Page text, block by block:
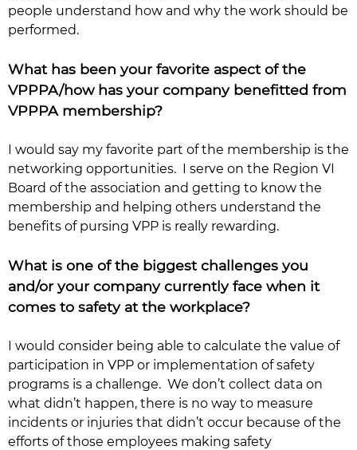
people understand how and why the work should be
performed.
What has been your favorite aspect of the
VPPPA/how has your company benefitted from
VPPPA membership?
I would say my favorite part of the membership is the
networking opportunities. I serve on the Region VI
Board of the association and getting to know the
membership and helping others understand the
benefits of pursing VPP is really rewarding.
What is one of the biggest challenges you
and/or your company currently face when it
comes to safety at the workplace?
I would consider being able to calculate the value of
participation in VPP or implementation of safety
programs is a challenge. We don’t collect data on
what didn’t happen, there is no way to measure
incidents or injuries that didn’t occur because of the
efforts of those employees making safety